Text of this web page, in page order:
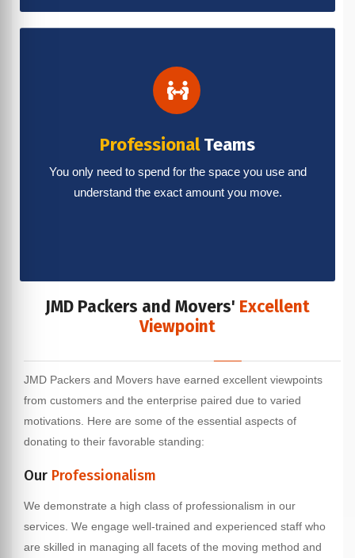
ProfessionalTeams
You only need to spend for the space you use and
understand the exact amount you move.
JMD Packers and Movers' Excellent
Viewpoint
JMD Packers and Movers have earned excellent viewpoints
from customers and the enterprise paired due to varied
motivations. Here are some of the essential aspects of
donating to their favorable standing:
Our Professionalism
We demonstrate a high class of professionalism in our
services. We engage well-trained and experienced staff who
are skilled in managing all facets of the moving method and